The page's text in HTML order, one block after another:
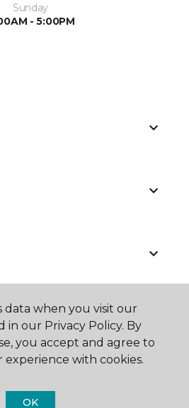
Sunday
- 5:00PM
data when you visit our
in our Privacy Policy. By
you accept and agree to
with cookies.
OK